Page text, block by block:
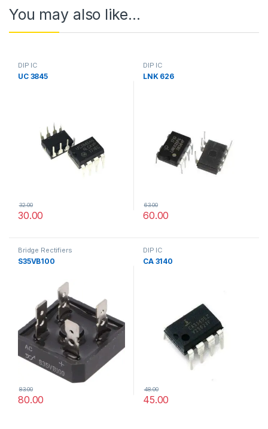
You may also like…
DIP IC
UC 3845
30.00
32.00
DIP IC
LNK 626
60.00
63.00
Bridge Rectifiers
S35VB100
80.00
83.00
DIP IC
CA 3140
45.00
48.00